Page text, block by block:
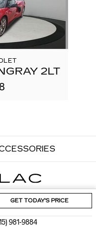
2LT
GET TODAY'S PRICE
981-9884